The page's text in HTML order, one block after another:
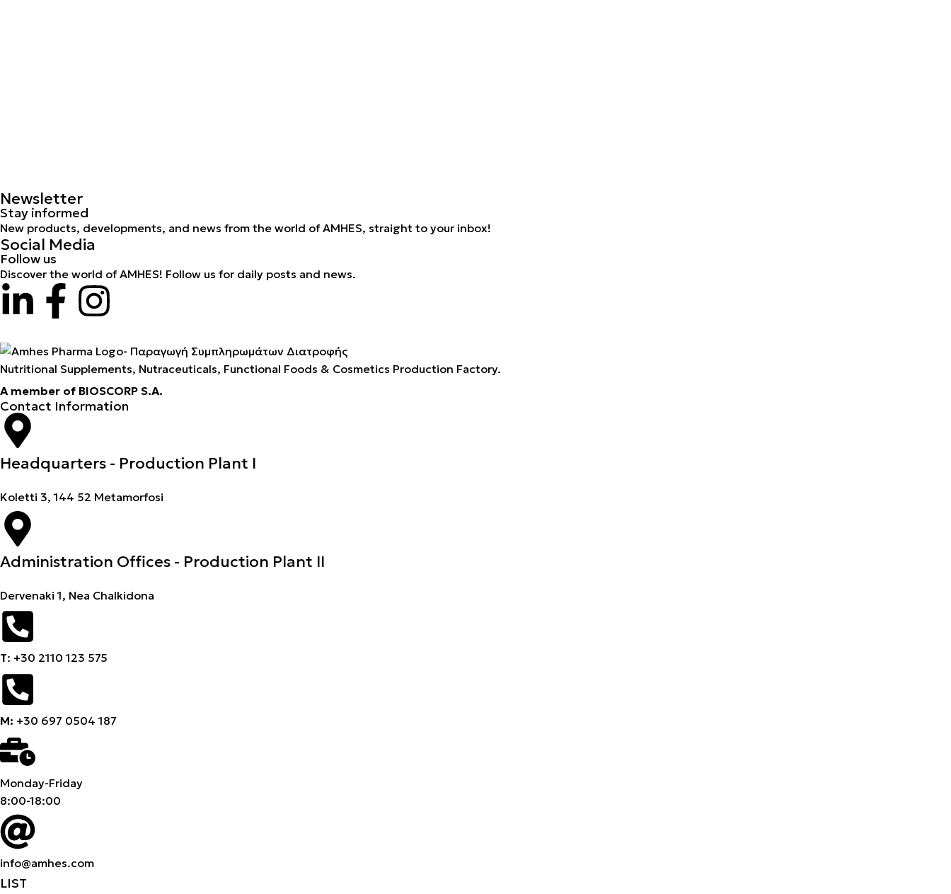
Newsletter
Stay informed
New products, developments, and news from the world of AMHES, straight to your inbox!
Social Media
Follow us
Discover the world of AMHES! Follow us for daily posts and news.
Nutritional Supplements, Nutraceuticals, Functional Foods & Cosmetics Production Factory.
A member of BIOSCORP S.A.
Contact Information
Headquarters - Production Plant I
Koletti 3, 144 52 Metamorfosi
Administration Offices - Production Plant II
Dervenaki 1, Nea Chalkidona
Τ: +30 2110 123 575
M: +30 697 0504 187
Monday-Friday
8:00-18:00
info@amhes.com
LIST